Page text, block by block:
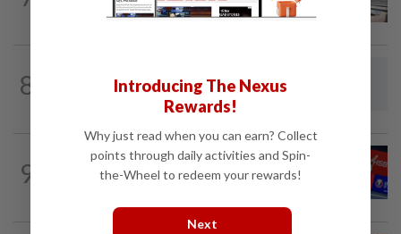
Kong Open
8
Fijian rugby player dies after suffering
suspected heatstroke in Japan
9
BADMINTON 1d ago
No double effort needed for pairs to
Introducing The Nexus
Rewards!
Why just read when you can earn? Collect
points through daily activities and Spin-
the-Wheel to redeem your rewards!
Next